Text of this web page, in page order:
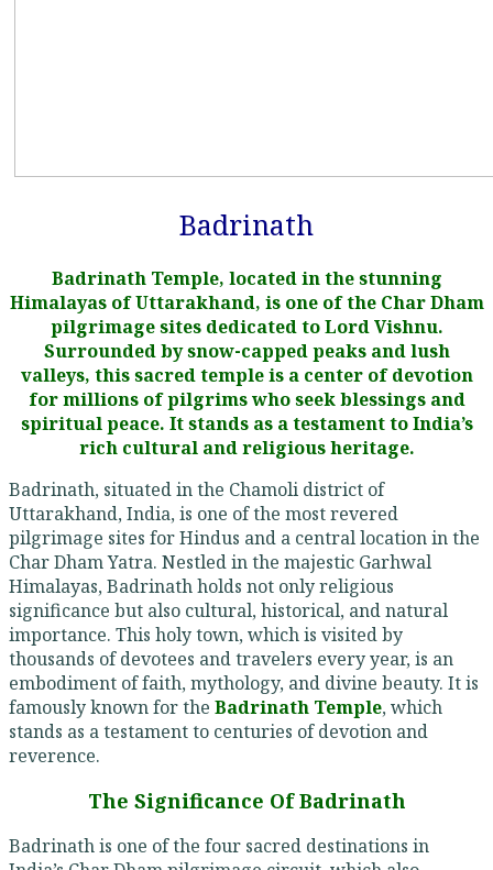
Badrinath
Badrinath Temple, located in the stunning
Himalayas of Uttarakhand, is one of the Char Dham
pilgrimage sites dedicated to Lord Vishnu.
Surrounded by snow-capped peaks and lush
valleys, this sacred temple is a center of devotion
for millions of pilgrims who seek blessings and
spiritual peace. It stands as a testament to India’s
rich cultural and religious heritage.
Badrinath, situated in the Chamoli district of
Uttarakhand, India, is one of the most revered
pilgrimage sites for Hindus and a central location in the
Char Dham Yatra. Nestled in the majestic Garhwal
Himalayas, Badrinath holds not only religious
significance but also cultural, historical, and natural
importance. This holy town, which is visited by
thousands of devotees and travelers every year, is an
embodiment of faith, mythology, and divine beauty. It is
famously known for the Badrinath Temple, which
stands as a testament to centuries of devotion and
reverence.
The Significance Of Badrinath
Badrinath is one of the four sacred destinations in